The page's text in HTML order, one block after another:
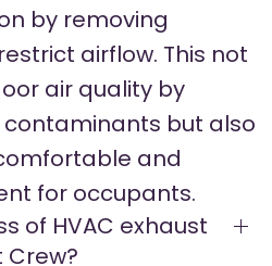
by removing
airflow. This not
air quality by
but also
and
for occupants.
of HVAC exhaust